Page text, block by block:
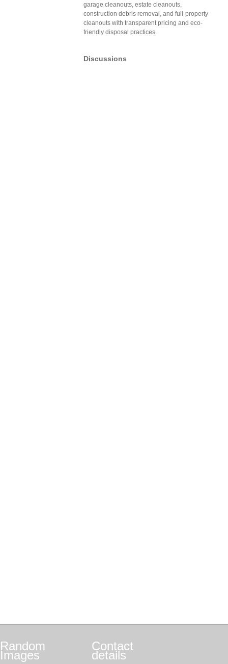
garage cleanouts, estate cleanouts,
construction debris removal, and full-property
cleanouts with transparent pricing and eco-
friendly disposal practices.
Discussions
Random
Images
Contact
details